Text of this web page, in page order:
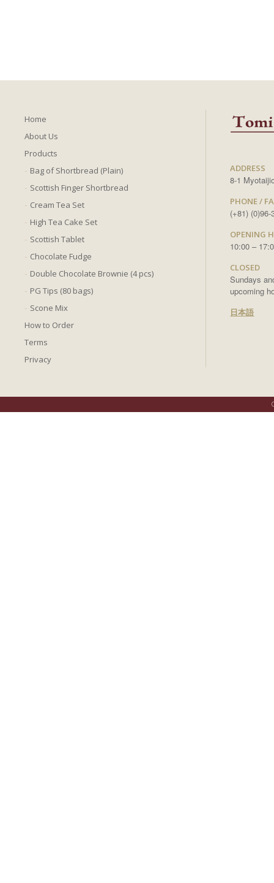
Home
About Us
Products
Bag of Shortbread (Plain)
Scottish Finger Shortbread
Cream Tea Set
High Tea Cake Set
Scottish Tablet
Chocolate Fudge
Double Chocolate Brownie (4 pcs)
PG Tips (80 bags)
Scone Mix
How to Order
Terms
Privacy
ADDRESS
8-1
PHONE /
(+81) (0)96-
OPENING
10:00 –
CLOSED
Sundays
upcoming
日本語